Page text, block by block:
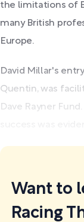
the limitations of
many British
Europe.
David Millar's
Quentin, was
Dave Rayner
Want to
Racing